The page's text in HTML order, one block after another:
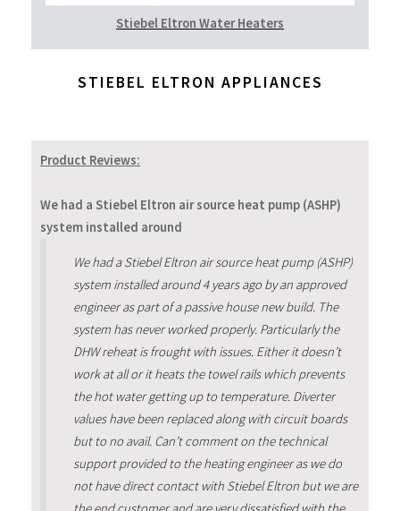
Stiebel Eltron Water Heaters
STIEBEL ELTRON APPLIANCES
Product Reviews:
We had a Stiebel Eltron air source heat pump (ASHP)
system installed around
We had a Stiebel Eltron air source heat pump (ASHP)
system installed around 4 years ago by an approved
engineer as part of a passive house new build. The
system has never worked properly. Particularly the
DHW reheat is frought with issues. Either it doesn’t
work at all or it heats the towel rails which prevents
the hot water getting up to temperature. Diverter
values have been replaced along with circuit boards
but to no avail. Can’t comment on the technical
support provided to the heating engineer as we do
not have direct contact with Stiebel Eltron but we are